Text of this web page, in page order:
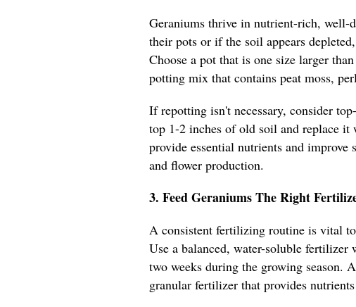
Geraniums thrive in nutrient-rich, well-
their pots or if the soil appears
Choose a pot that is one size larger
potting mix that contains peat moss,
If repotting isn't necessary, consider
top 1-2 inches of old soil and replace
provide essential nutrients and
and flower production.
3. Feed Geraniums The Right
A consistent fertilizing routine is vital
Use a balanced, water-soluble
two weeks during the growing season.
granular fertilizer that provides